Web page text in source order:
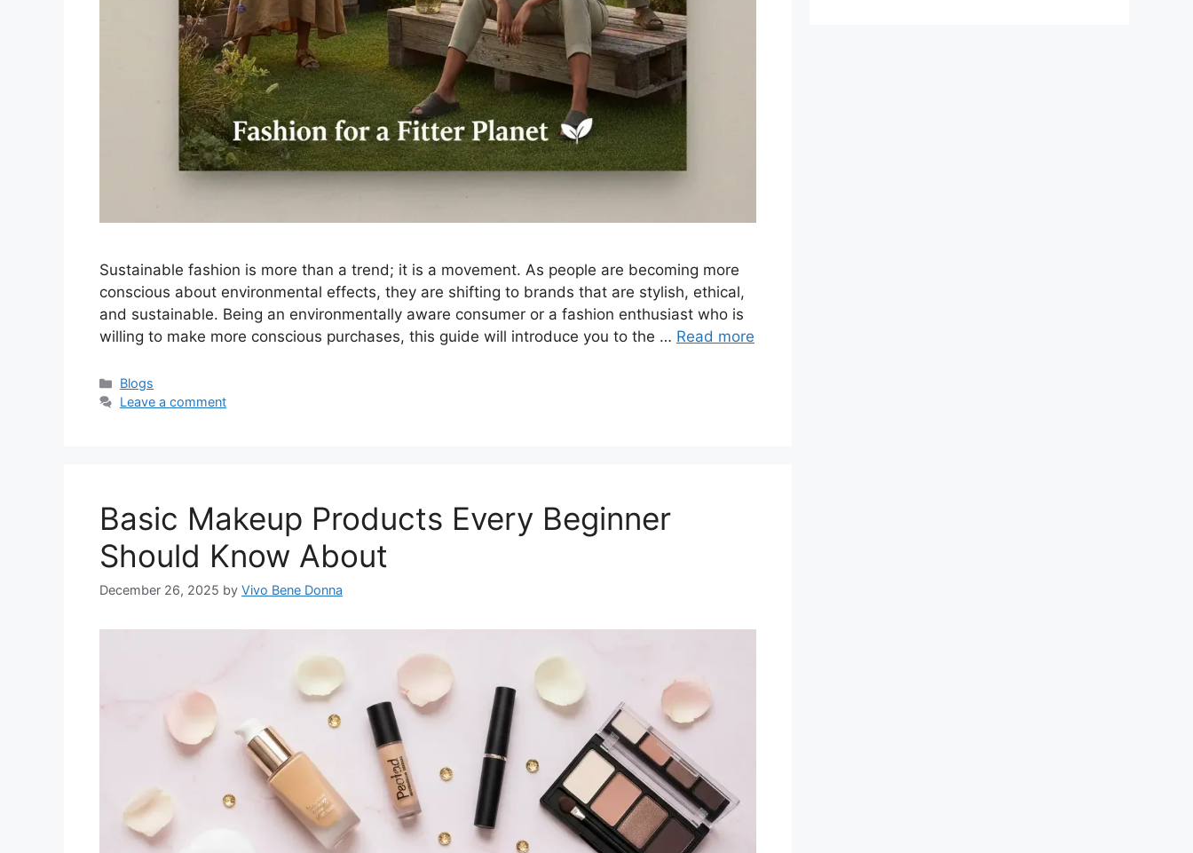
Sustainable fashion is more than a trend; it is a movement. As people are becoming more
conscious about environmental effects, they are shifting to brands that are stylish, ethical,
and sustainable. Being an environmentally aware consumer or a fashion enthusiast who is
willing to make more conscious purchases, this guide will introduce you to the … Read more
Categories
Blogs
Leave a comment
Basic Makeup Products Every Beginner
Should Know About
December 26, 2025 by Vivo Bene Donna